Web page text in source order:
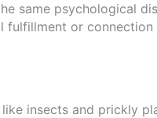
same psychological
fulfillment or
insects and prickly